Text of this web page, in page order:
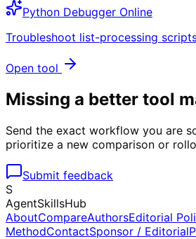
Python Debugger Online
Troubleshoot list-processing
Open tool
Missing a better tool
Send the exact workflow you are
prioritize a new comparison or
Submit feedback
S
AgentSkillsHub
AboutCompareAuthorsEditorial
MethodContactSponsor / Editorial